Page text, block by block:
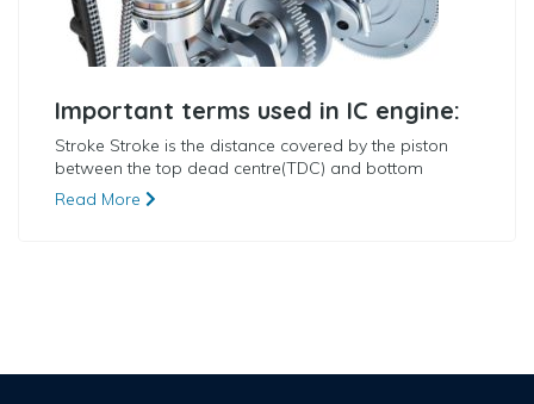
Important terms used in IC engine:
Stroke Stroke is the distance covered by the piston
between the top dead centre(TDC) and bottom
Read More